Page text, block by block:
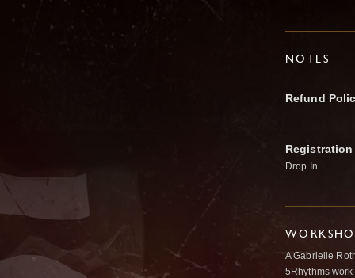
NOTES
Refund
Drop In
A Gabrielle
5Rhythms